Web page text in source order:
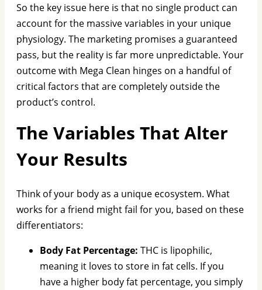
So the key issue here is that no single product can
account for the massive variables in your unique
physiology. The marketing promises a guaranteed
pass, but the reality is far more unpredictable. Your
outcome with Mega Clean hinges on a handful of
critical factors that are completely outside the
product’s control.
The Variables That Alter
Your Results
Think of your body as a unique ecosystem. What
works for a friend might fail for you, based on these
differentiators:
Body Fat Percentage: THC is lipophilic,
meaning it loves to store in fat cells. If you
have a higher body fat percentage, you simply